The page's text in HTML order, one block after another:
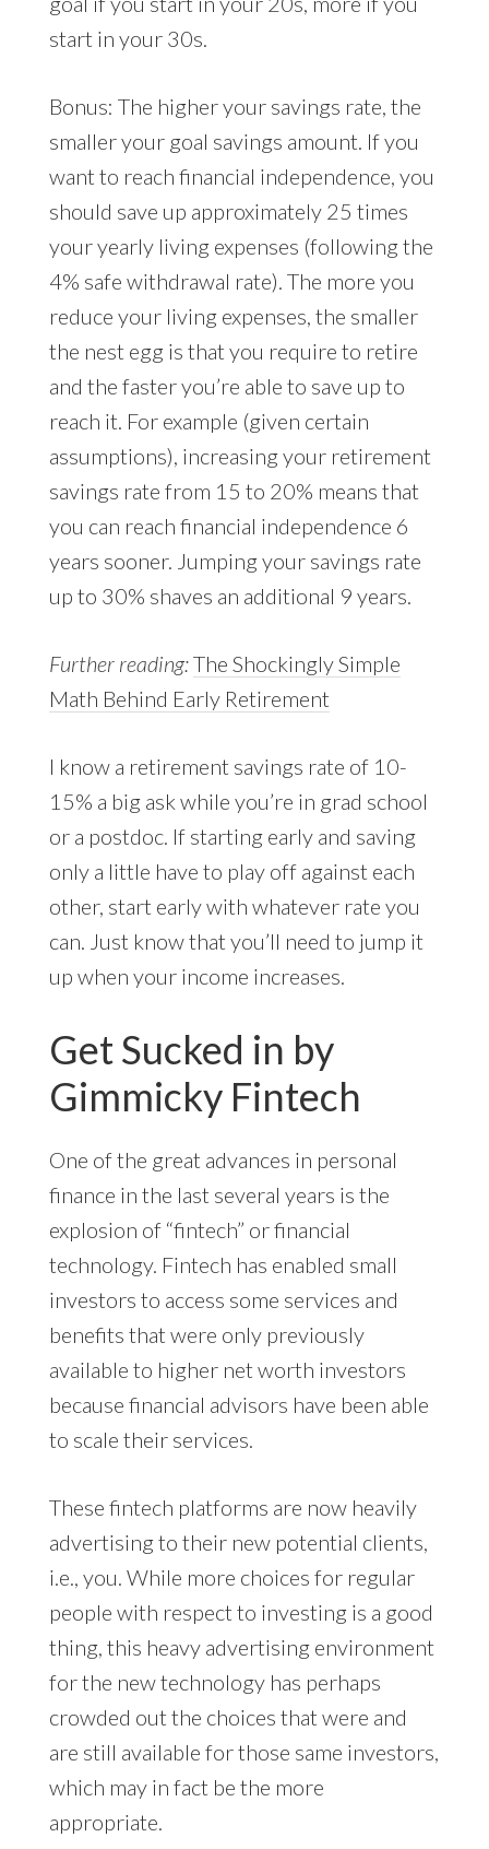
start in your 30s.
Bonus: The higher your savings rate, the
smaller your goal savings amount. If you
want to reach financial independence, you
should save up approximately 25 times
your yearly living expenses (following the
4% safe withdrawal rate). The more you
reduce your living expenses, the smaller
the nest egg is that you require to retire
and the faster you’re able to save up to
reach it. For example (given certain
assumptions), increasing your retirement
savings rate from 15 to 20% means that
you can reach financial independence 6
years sooner. Jumping your savings rate
up to 30% shaves an additional 9 years.
Further reading:The Shockingly Simple
Math Behind Early Retirement
I know a retirement savings rate of 10-
15% a big ask while you’re in grad school
or a postdoc. If starting early and saving
only a little have to play off against each
other, start early with whatever rate you
can. Just know that you’ll need to jump it
up when your income increases.
Get Sucked in by
Gimmicky Fintech
One of the great advances in personal
finance in the last several years is the
explosion of “fintech” or financial
technology. Fintech has enabled small
investors to access some services and
benefits that were only previously
available to higher net worth investors
because financial advisors have been able
to scale their services.
These fintech platforms are now heavily
advertising to their new potential clients,
i.e., you. While more choices for regular
people with respect to investing is a good
thing, this heavy advertising environment
for the new technology has perhaps
crowded out the choices that were and
are still available for those same investors,
which may in fact be the more
appropriate.